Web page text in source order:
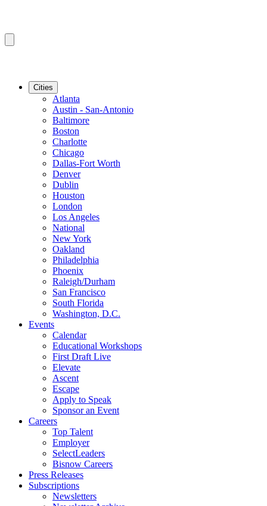
Cities
Atlanta
Austin - San-Antonio
Baltimore
Boston
Charlotte
Chicago
Dallas-Fort Worth
Denver
Dublin
Houston
London
Los Angeles
National
New York
Oakland
Philadelphia
Phoenix
Raleigh/Durham
San Francisco
South Florida
Washington, D.C.
Events
Calendar
Educational Workshops
First Draft Live
Elevate
Ascent
Escape
Apply to Speak
Sponsor an Event
Careers
Top Talent
Employer
SelectLeaders
Bisnow Careers
Press Releases
Subscriptions
Newsletters